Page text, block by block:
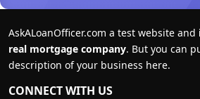
AskALoanOfficer.com a test website and
real mortgage company. But you can
description of your business here.
CONNECT WITH US